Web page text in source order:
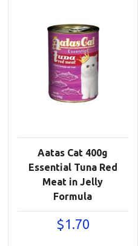
Aatas Cat 400g
Essential Tuna Red
Meat in Jelly
Formula
$1.70